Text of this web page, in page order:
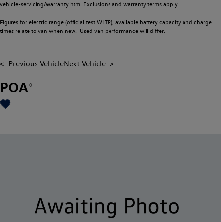
vehicle-servicing/warranty.html Exclusions and warranty terms apply.
Figures for electric range (official test WLTP), available battery capacity and charge
times relate to van when new. Used van performance will differ.
Previous VehicleNext Vehicle
POA◊